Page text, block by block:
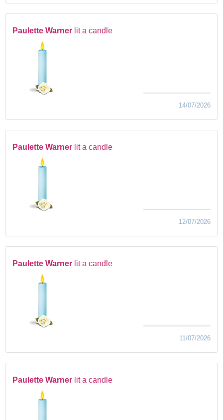
Paulette Warner lit a candle
14/07/2026
Paulette Warner lit a candle
12/07/2026
Paulette Warner lit a candle
11/07/2026
Paulette Warner lit a candle